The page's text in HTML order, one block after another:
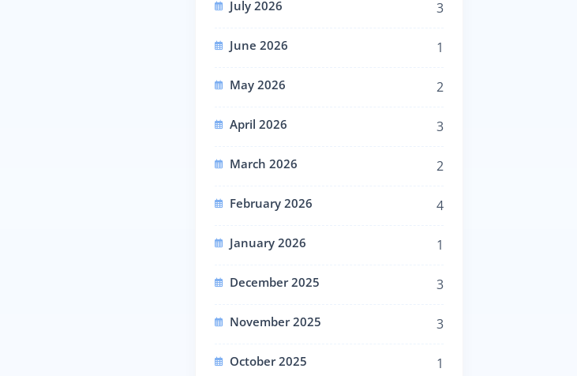
July 2026 3
June 2026 1
May 2026 2
April 2026 3
March 2026 2
February 2026 4
January 2026 1
December 2025 3
November 2025 3
October 2025 1